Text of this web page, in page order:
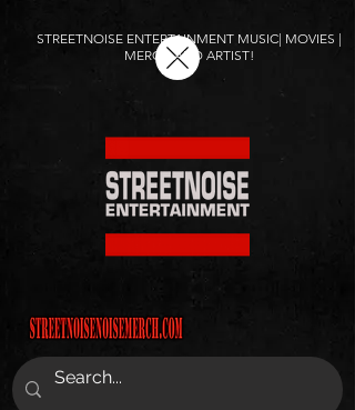
STREETNOISE ENTERTAINMENT MUSIC| MOVIES |
MERCH AND ARTIST!